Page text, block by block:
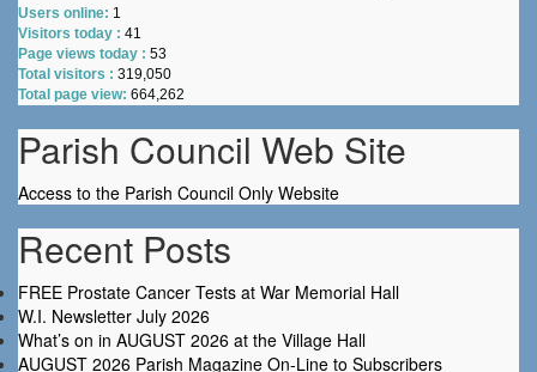
Users online: 1
Visitors today : 41
Page views today : 53
Total visitors : 319,050
Total page view: 664,262
Parish Council Web Site
Access to the Parish Council Only Website
Recent Posts
FREE Prostate Cancer Tests at War Memorial Hall
W.I. Newsletter July 2026
What’s on in AUGUST 2026 at the Village Hall
AUGUST 2026 Parish Magazine On-Line to Subscribers